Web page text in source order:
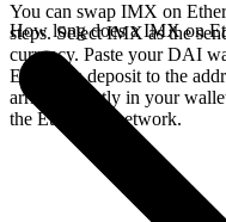
You can swap IMX on
steps. Select IMX as the
currency. Paste your DAI
Ethereum deposit to the
arrives directly in your
the Ethereum network.
How long does a IMX on